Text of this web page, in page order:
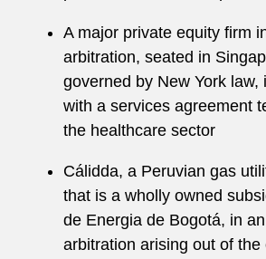
industries, business sectors, and
including the licensing of
M&A transactions, and
the development, distribution,
commercialization of energy, oil,
Beyond his arbitration work,
helped clients navigate high-
investigations and inquiries,
and multijurisdictional internal
A major private equity firm
arbitration, seated in
governed by New York law,
with a services agreement
the healthcare sector
Cálidda, a Peruvian gas
that is a wholly owned
de Energia de Bogotá, in
arbitration arising out of